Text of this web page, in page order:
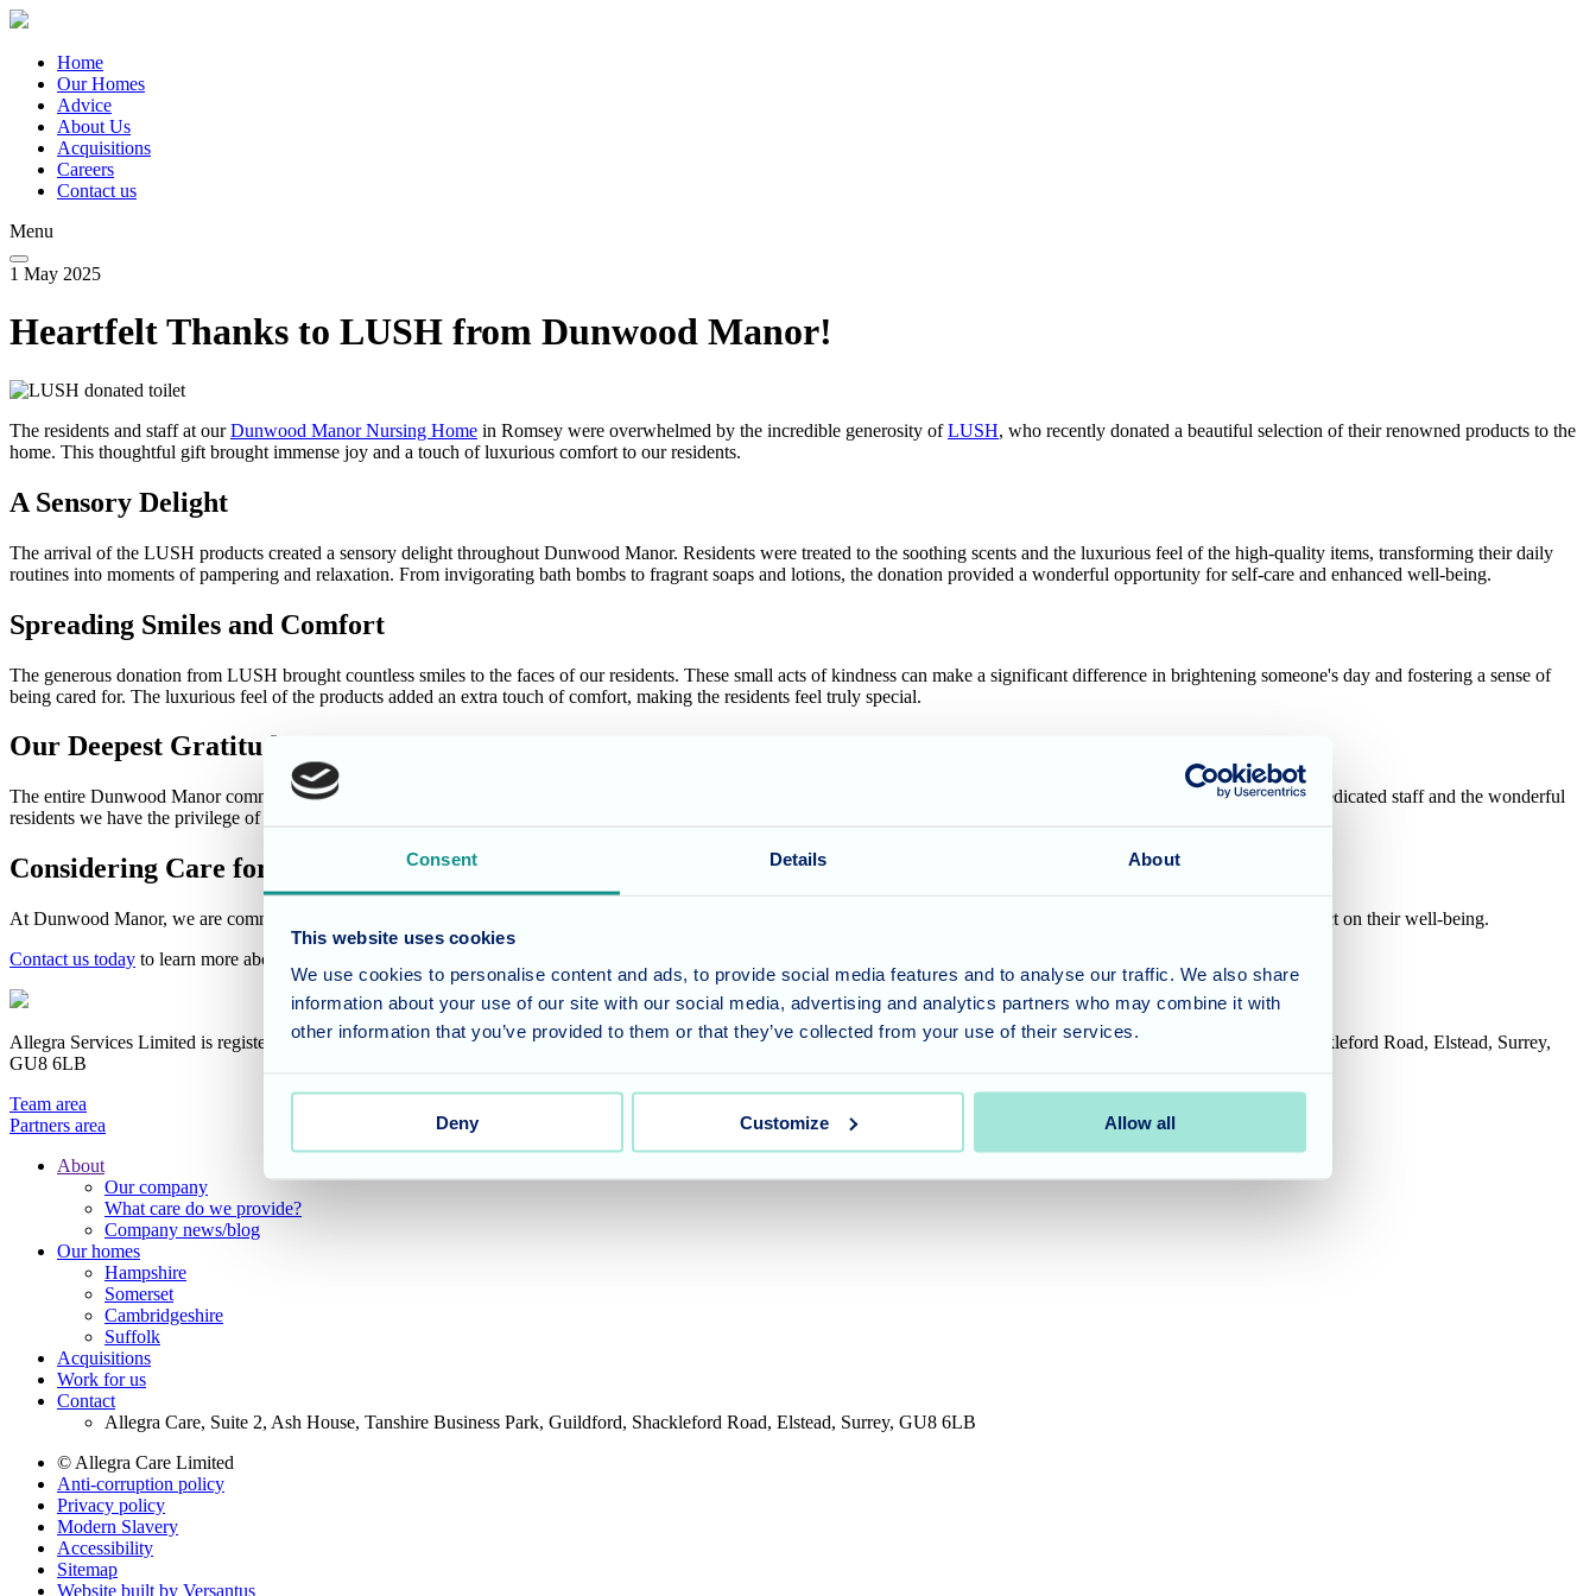
Consent Details About
This website uses cookies
We use cookies to personalise content and ads, to provide social media features and to analyse our traffic. We also share
information about your use of our site with our social media, advertising and analytics partners who may combine it with
other information that you’ve provided to them or that they’ve collected from your use of their services.
Deny Customize Allow all
Skip
main
content
Main
navigation
Home
Our Homes
Advice
About Us
Acquisitions
Careers
Contact us
Menu
1 May 2025
Heartfelt Thanks to LUSH from Dunwood Manor!
The residents and staff at ourDunwood Manor Nursing Home in Romsey were overwhelmed by the incredible generosity ofLUSH, who recently donated a beautiful selection of their renowned products to the
home. This thoughtful gift brought immense joy and a touch of luxurious comfort to our residents.
A Sensory Delight
The arrival of the LUSH products created a sensory delight throughout Dunwood Manor. Residents were treated to the soothing scents and the luxurious feel of the high-quality items, transforming their daily
routines into moments of pampering and relaxation. From invigorating bath bombs to fragrant soaps and lotions, the donation provided a wonderful opportunity for self-care and enhanced well-being.
Spreading Smiles and Comfort
The generous donation from LUSH brought countless smiles to the faces of our residents. These small acts of kindness can make a significant difference in brightening someone's day and fostering a sense of
being cared for. The luxurious feel of the products added an extra touch of comfort, making the residents feel truly special.
Our Deepest Gratitude
The entire Dunwood Manor community extends their heartfelt gratitude to LUSH for their kindness and support. This generous contribution truly means the world to both our dedicated staff and the wonderful
residents we have the privilege of caring for. Thank you, LUSH, for helping us make Dunwood Manor feel even more like home!
Considering Care for a Loved One?
At Dunwood Manor, we are committed to providing a warm, comfortable, and enriching environment for our residents. We believe that even small gestures can have a big impact on their well-being.
Contact us today to learn more about our care philosophy and how we can support your loved one.
Allegra Services Limited is registered in England with a registered number 11318049, and a registered office of Allegra Care, Suite 2, Ash House, Tanshire Business Park, Shackleford Road, Elstead, Surrey,
GU8 6LB
Team area
Partners area
Footer
Menu
About
Our company
What care do we provide?
Company news/blog
Our homes
Hampshire
Somerset
Cambridgeshire
Suffolk
Acquisitions
Work for us
Contact
Allegra Care, Suite 2, Ash House, Tanshire Business Park, Guildford, Shackleford Road, Elstead, Surrey, GU8 6LB
Site
Wide
Footer
© Allegra Care Limited
Anti-corruption policy
Privacy policy
Modern Slavery
Accessibility
Sitemap
Website built by Versantus